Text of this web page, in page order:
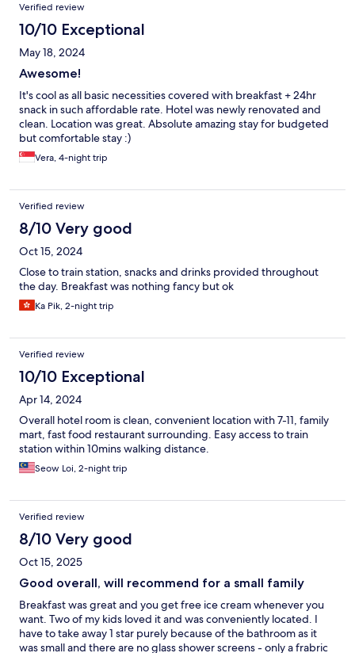
Verified review
10/10 Exceptional
May 18, 2024
Awesome!
It's cool as all basic necessities covered with breakfast + 24hr
snack in such affordable rate. Hotel was newly renovated and
clean. Location was great. Absolute amazing stay for budgeted
but comfortable stay :)
Vera, 4-night trip
Verified review
8/10 Very good
Oct 15, 2024
Close to train station, snacks and drinks provided throughout
the day. Breakfast was nothing fancy but ok
Ka Pik, 2-night trip
Verified review
10/10 Exceptional
Apr 14, 2024
Overall hotel room is clean, convenient location with 7-11, family
mart, fast food restaurant surrounding. Easy access to train
station within 10mins walking distance.
Seow Loi, 2-night trip
Verified review
8/10 Very good
Oct 15, 2025
Good overall, will recommend for a small family
Breakfast was great and you get free ice cream whenever you
want. Two of my kids loved it and was conveniently located. I
have to take away 1 star purely because of the bathroom as it
was small and there are no glass shower screens - only a frabric